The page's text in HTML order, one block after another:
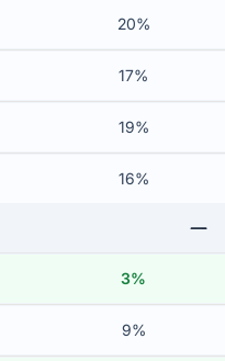
20%
17%
19%
16%
3%
9%